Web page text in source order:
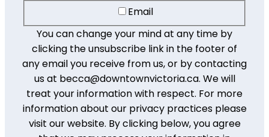
Email
You can change your mind at any time by
clicking the unsubscribe link in the footer of
any email you receive from us, or by contacting
us at becca@downtownvictoria.ca. We will
treat your information with respect. For more
information about our privacy practices please
visit our website. By clicking below, you agree